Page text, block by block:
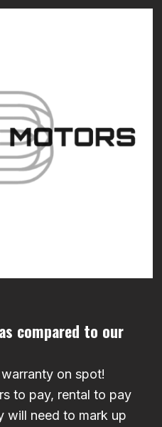
compared to our
on spot!
to pay, rental to pay
will need to mark up